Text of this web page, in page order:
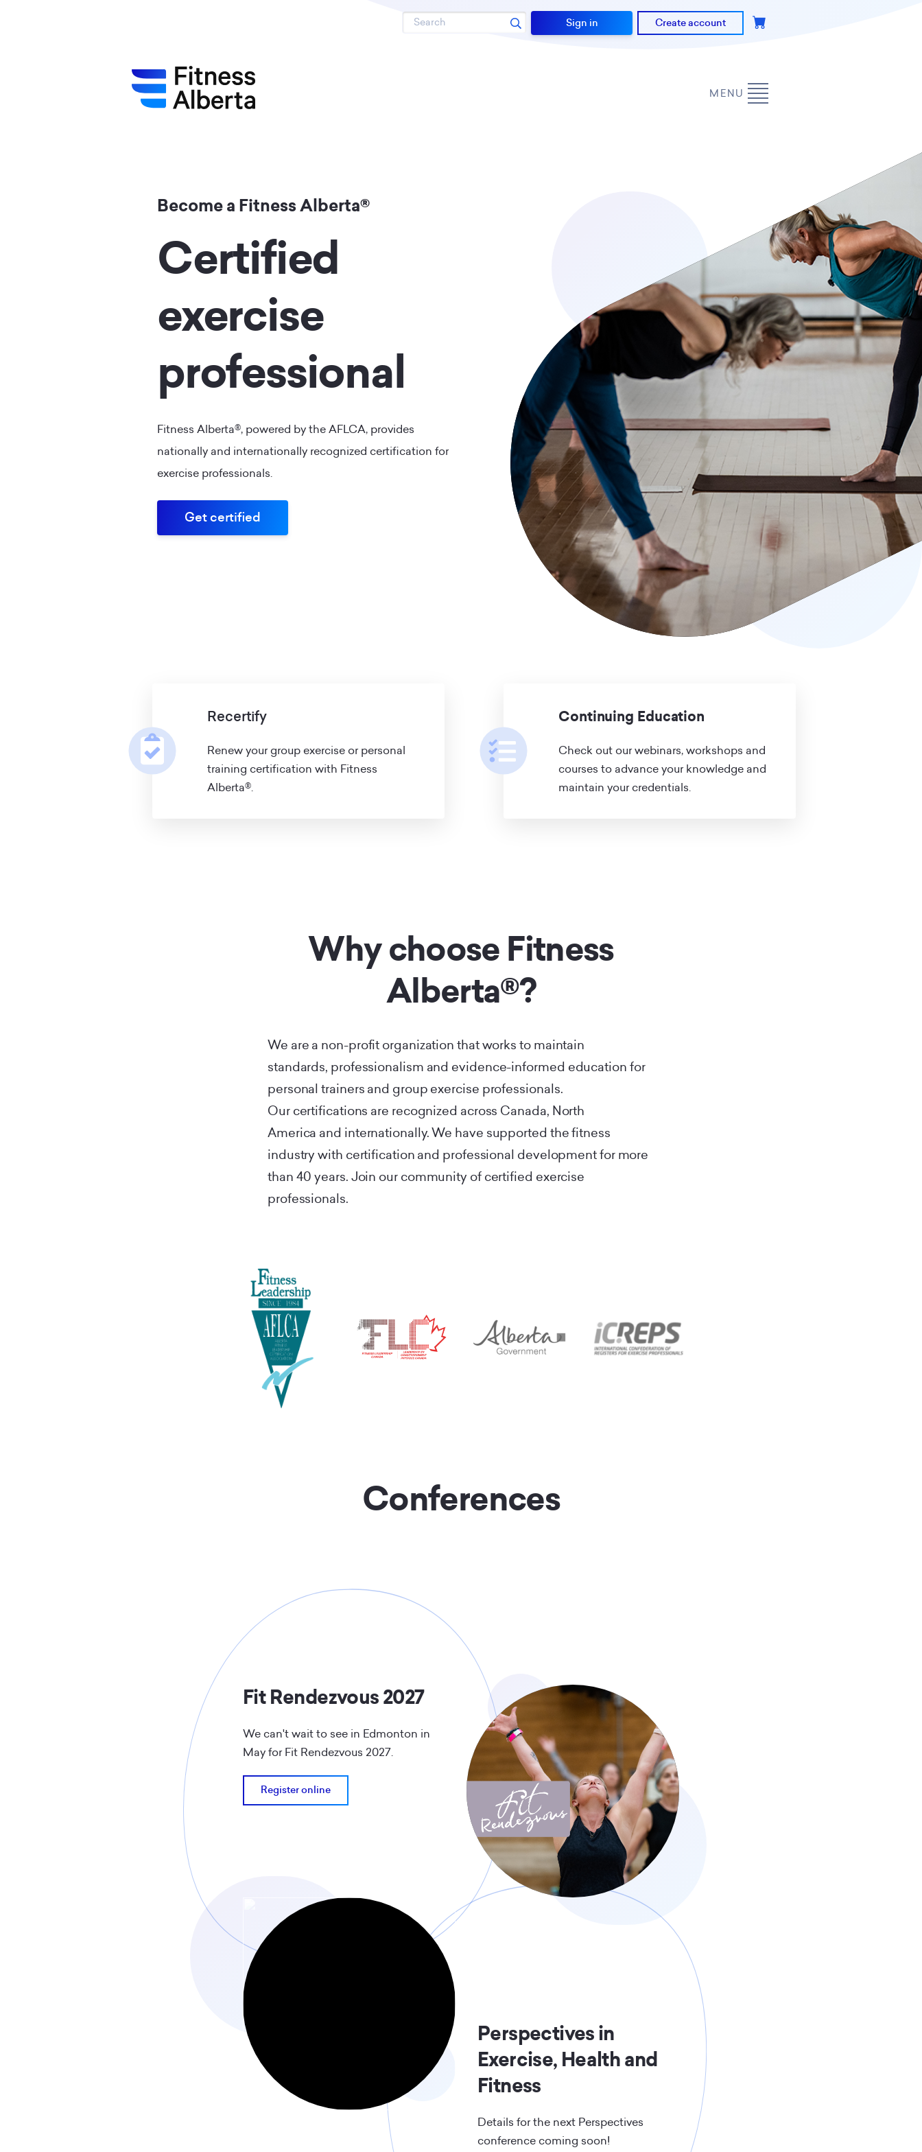
Search Sign in Create account
MENU
Become a Fitness Alberta®
Certified
exercise
professional
Fitness Alberta®, powered by the AFLCA, provides
nationally and internationally recognized certification for
exercise professionals.
Get certified
Recertify
Renew your group exercise or personal
training certification with Fitness
Alberta®.
Continuing Education
Check out our webinars, workshops and
courses to advance your knowledge and
maintain your credentials.
Why choose Fitness
Alberta®?
We are a non-profit organization that works to maintain
standards, professionalism and evidence-informed education for
personal trainers and group exercise professionals.
Our certifications are recognized across Canada, North
America and internationally. We have supported the fitness
industry with certification and professional development for more
than 40 years. Join our community of certified exercise
professionals.
Conferences
Fit Rendezvous 2027
We can't wait to see in Edmonton in
May for Fit Rendezvous 2027.
Register online
Perspectives in
Exercise, Health and
Fitness
Details for the next Perspectives
conference coming soon!